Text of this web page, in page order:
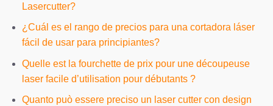
Lasercutter?
¿Cuál es el rango de precios para una cortadora láser
fácil de usar para principiantes?
Quelle est la fourchette de prix pour une découpeuse
laser facile d’utilisation pour débutants ?
Quanto può essere preciso un laser cutter con design